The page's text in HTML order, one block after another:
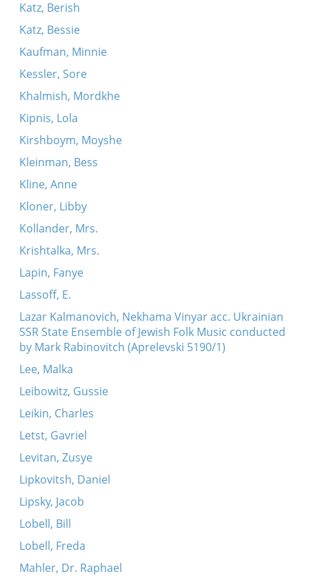
Katz, Berish
Katz, Bessie
Kaufman, Minnie
Kessler, Sore
Khalmish, Mordkhe
Kipnis, Lola
Kirshboym, Moyshe
Kleinman, Bess
Kline, Anne
Kloner, Libby
Kollander, Mrs.
Krishtalka, Mrs.
Lapin, Fanye
Lassoff, E.
Lazar Kalmanovich, Nekhama Vinyar acc. Ukrainian
SSR State Ensemble of Jewish Folk Music conducted
by Mark Rabinovitch (Aprelevski 5190/1)
Lee, Malka
Leibowitz, Gussie
Leikin, Charles
Letst, Gavriel
Levitan, Zusye
Lipkovitsh, Daniel
Lipsky, Jacob
Lobell, Bill
Lobell, Freda
Mahler, Dr. Raphael